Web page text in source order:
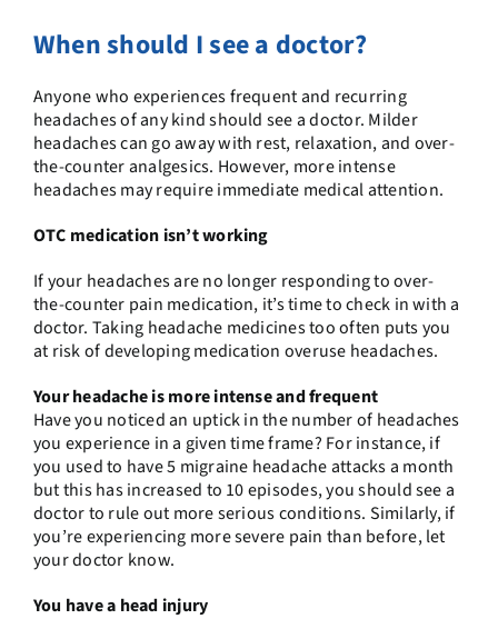
When should I see a doctor?
Anyone who experiences frequent and recurring
headaches of any kind should see a doctor. Milder
headaches can go away with rest, relaxation, and over-
the-counter analgesics. However, more intense
headaches may require immediate medical attention.
OTC medication isn’t working
If your headaches are no longer responding to over-
the-counter pain medication, it’s time to check in with a
doctor. Taking headache medicines too often puts you
at risk of developing medication overuse headaches.
Your headache is more intense and frequent
Have you noticed an uptick in the number of headaches
you experience in a given time frame? For instance, if
you used to have 5 migraine headache attacks a month
but this has increased to 10 episodes, you should see a
doctor to rule out more serious conditions. Similarly, if
you’re experiencing more severe pain than before, let
your doctor know.
You have a head injury